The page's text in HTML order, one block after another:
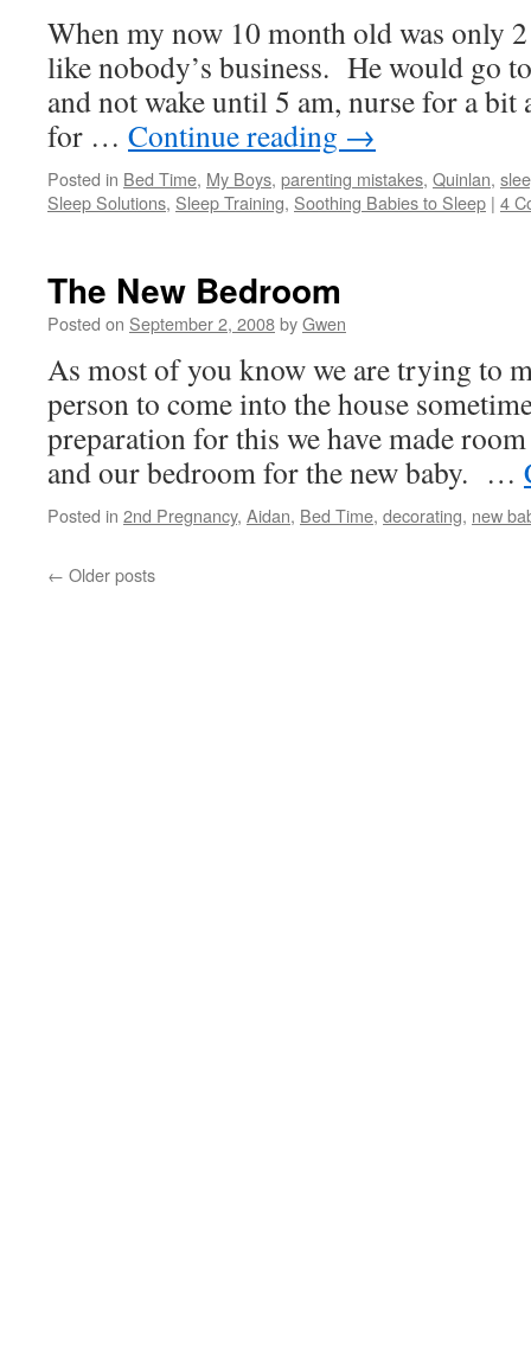
When my now 10 month old was only
like nobody’s business. He would go
and not wake until 5 am, nurse for a bit
for … Continue reading →
Posted in Bed Time, My Boys, parenting mistakes, Quinlan,
Sleep Solutions, Sleep Training, Soothing Babies to Sleep | 4
The New Bedroom
Posted on September 2, 2008byGwen
As most of you know we are trying to
person to come into the house
preparation for this we have made
and our bedroom for the new baby. …
Posted in 2nd Pregnancy, Aidan, Bed Time, decorating, new
← Older posts